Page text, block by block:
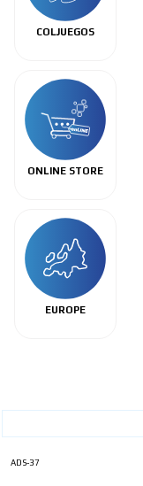
COLJUEGOS
ONLINE STORE
EUROPE
ADS-37